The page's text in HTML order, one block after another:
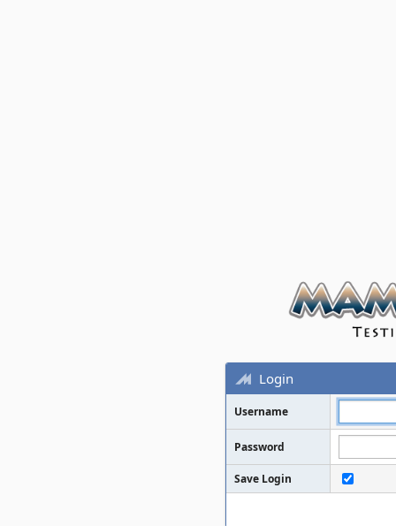
Login
Username
Password
Save Login